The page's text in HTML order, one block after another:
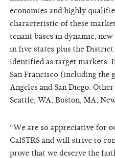
economies and highly
characteristic of these
tenant bases in dynamic,
in five states plus the District
identified as target markets.
San Francisco (including the
Angeles and San Diego.
Seattle, WA; Boston, MA;
“We are so appreciative for
CalSTRS and will strive to
prove that we deserve the